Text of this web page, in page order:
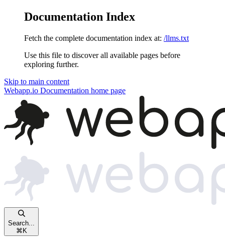
Documentation Index
Fetch the complete documentation index at: /llms.txt
Use this file to discover all available pages before
exploring further.
Skip to main content
Webapp.io Documentation home page
Search...
⌘ K